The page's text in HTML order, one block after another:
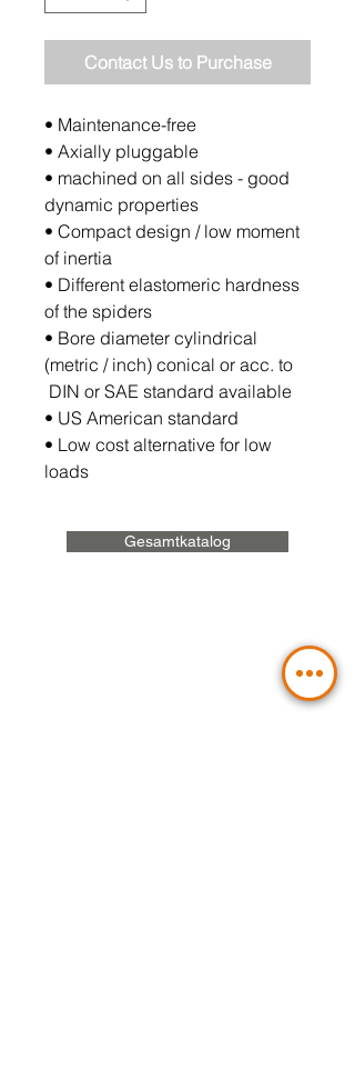
Contact Us to Purchase
• Maintenance-free
• Axially pluggable
• machined on all sides - good
dynamic properties
• Compact design / low moment
of inertia
• Different elastomeric hardness
of the spiders
• Bore diameter cylindrical
(metric / inch) conical or acc. to
DIN or SAE standard available
• US American standard
• Low cost alternative for low
loads
Gesamtkatalog